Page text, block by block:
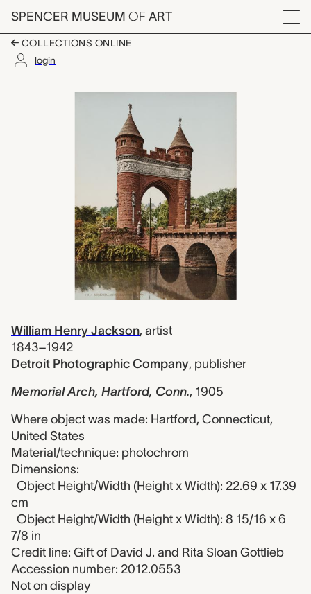
Skip to main content
SPENCER MUSEUM OF ART
Menu
COLLECTIONS ONLINE
login
Memorial Arch,
Artwork Overview
William Henry Jackson, artist
1843–1942
Detroit Photographic Company, publisher
Memorial Arch, Hartford, Conn., 1905
Where object was made: Hartford, Connecticut,
United States
Material/technique: photochrom
Dimensions:
Object Height/Width (Height x Width): 22.69 x 17.39
cm
Object Height/Width (Height x Width): 8 15/16 x 6
7/8 in
Credit line: Gift of David J. and Rita Sloan Gottlieb
Accession number: 2012.0553
Not on display